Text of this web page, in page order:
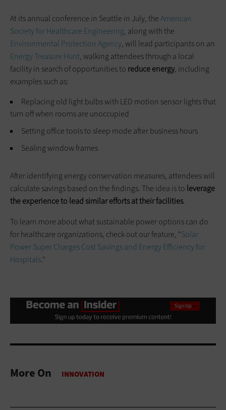
At its annual conference in Seattle in July, theAmerican
Society for Healthcare Engineering, along with the
Environmental Protection Agency, will lead participants on an
Energy Treasure Hunt, walking attendees through a local
facility in search of opportunities to reduce energy, including
examples such as:
Replacing old light bulbs with LED motion sensor lights that
turn off when rooms are unoccupied
Setting office tools to sleep mode after business hours
Sealing window frames
After identifying energy conservation measures, attendees will
calculate ­savings based on the findings. The idea is to leverage
the experience to lead similar efforts at their facilities.
To learn more about what sustainable power options can do
for healthcare organizations, check out our feature, "Solar
Power Super Charges Cost Savings and Energy Efficiency for
Hospitals."
More On